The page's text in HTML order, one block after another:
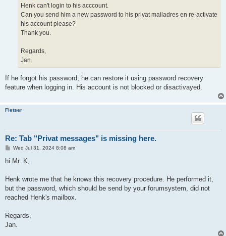
Henk can't login to his acccount.
Can you send him a new password to his privat mailadres en re-activate
his account please?
Thank you.
Regards,
Jan.
If he forgot his password, he can restore it using password recovery
feature when logging in. His account is not blocked or disactivayed.
Fietser
Re: Tab "Privat messages" is missing here.
P
s
Wed Jul 31, 2024 8:08 am
hi Mr. K,
Henk wrote me that he knows this recovery procedure. He performed it,
but the password, which should be send by your forumsystem, did not
reached Henk's mailbox.
Regards,
Jan.